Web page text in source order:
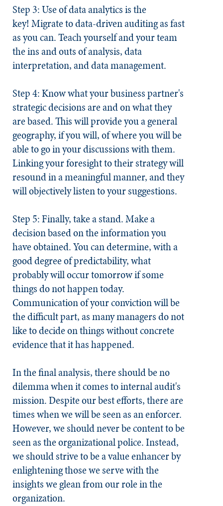
Step 3: Use of data analytics is the
key! Migrate to data-driven auditing as fast
as you can. Teach yourself and your team
the ins and outs of analysis, data
interpretation, and data management.
Step 4: Know what your business partner's
strategic decisions are and on what they
are based.This will provide you a general
geography, if you will, of where you will be
able to go in your discussions with them.
Linking your foresight to their strategy will
resound in a meaningful manner, and they
will objectively listen to your suggestions.
Step 5: Finally, take a stand.Make a
decision based on the information you
have obtained. You can determine, with a
good degree of predictability, what
probably will occur tomorrow if some
things do not happen today.
Communication of your conviction will be
the difficult part, as many managers do not
like to decide on things without concrete
evidence that it has happened.
In the final analysis, there should be no
dilemma when it comes to internal audit's
mission. Despite our best efforts, there are
times when we will be seen as an enforcer.
However, we should never be content to be
seen as the organizational police. Instead,
we should strive to be a value enhancer by
enlightening those we serve with the
insights we glean from our role in the
organization.